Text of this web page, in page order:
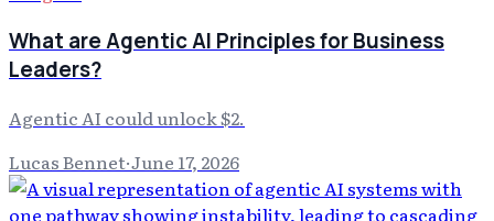
What are Agentic AI Principles for Business
Leaders?
Agentic AI could unlock $2.
Lucas Bennet·June 17, 2026